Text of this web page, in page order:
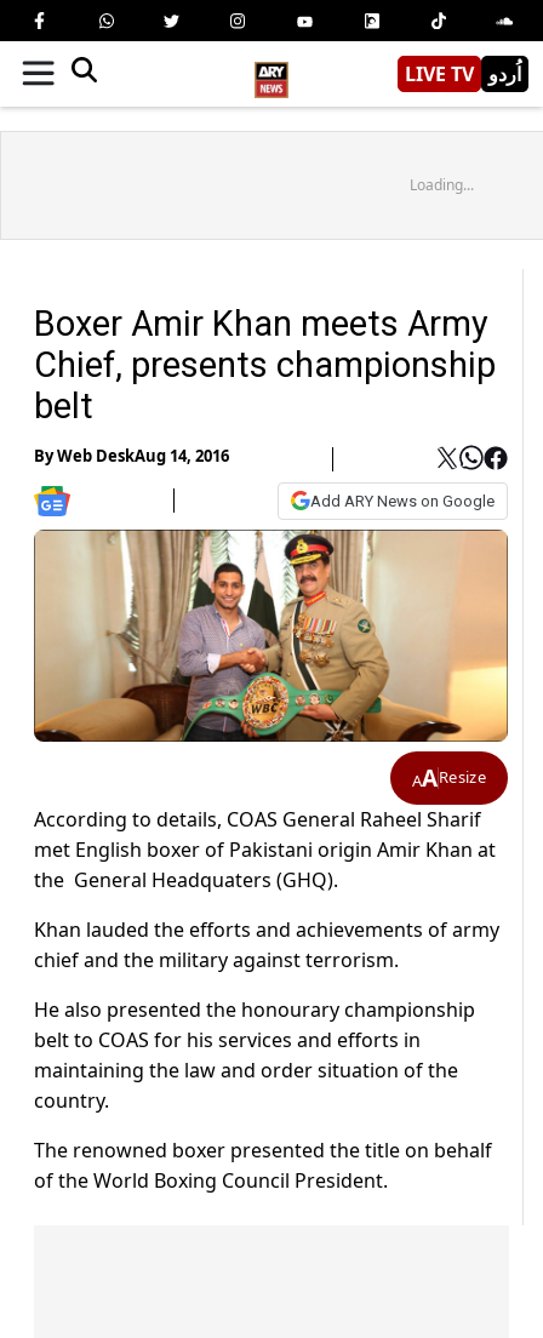
LIVE TV اُردو
Loading...
Boxer Amir Khan meets Army
Chief, presents championship
belt
ByWeb DeskAug 14, 2016
Add ARY News on Google
AAResize
According to details, COAS General Raheel Sharif
met English boxer of Pakistani origin Amir Khan at
the General Headquaters (GHQ).
Khan lauded the efforts and achievements of army
chief and the military against terrorism.
He also presented the honourary championship
belt to COAS for his services and efforts in
maintaining the law and order situation of the
country.
The renowned boxer presented the title on behalf
of the World Boxing Council President.